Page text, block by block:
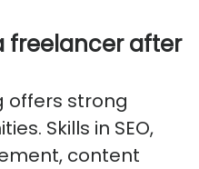
freelancer after
offers strong
Skills in SEO,
content